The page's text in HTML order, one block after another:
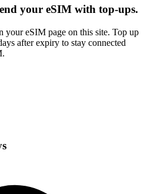
your eSIM with top-ups.
your eSIM page on this site. Top up
after expiry to stay connected